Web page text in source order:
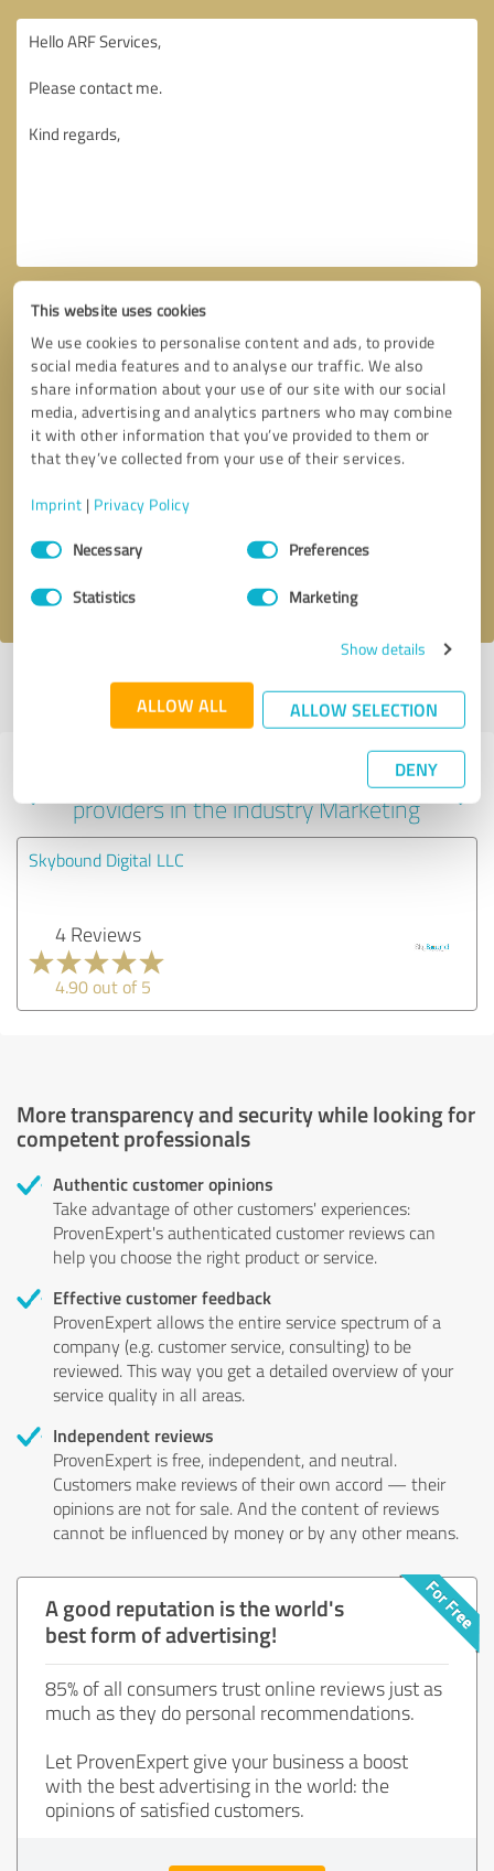
This website uses cookies
We use cookies to personalise content and ads, to provide
social media features and to analyse our traffic. We also
share information about your use of our site with our social
media, advertising and analytics partners who may combine
it with other information that you’ve provided to them or
that they’ve collected from your use of their services.
Imprint | Privacy Policy
Consent
SelectionNecessary Preferences
Statistics Marketing
Show details
ALLOW ALL ALLOW SELECTION
DENY
Callback request * required fields
I accept the
Profile active since 12/30/2022 |Last update: 08/03/2026
profile
Experiences with other service
providers in the industry Marketing
Skybound Digital LLC
4 Reviews
4.90 out of 5
More transparency and security while looking for
competent professionals
Authentic customer opinions
Take advantage of other customers' experiences:
ProvenExpert's authenticated customer reviews can
help you choose the right product or service.
Effective customer feedback
ProvenExpert allows the entire service spectrum of a
company (e.g. customer service, consulting) to be
reviewed. This way you get a detailed overview of your
service quality in all areas.
Independent reviews
ProvenExpert is free, independent, and neutral.
Customers make reviews of their own accord — their
opinions are not for sale. And the content of reviews
cannot be influenced by money or by any other means.
A good reputation is the world's
best form of advertising!
85% of all consumers trust online reviews just as
much as they do personal recommendations.
Let ProvenExpert give your business a boost
with the best advertising in the world: the
opinions of satisfied customers.